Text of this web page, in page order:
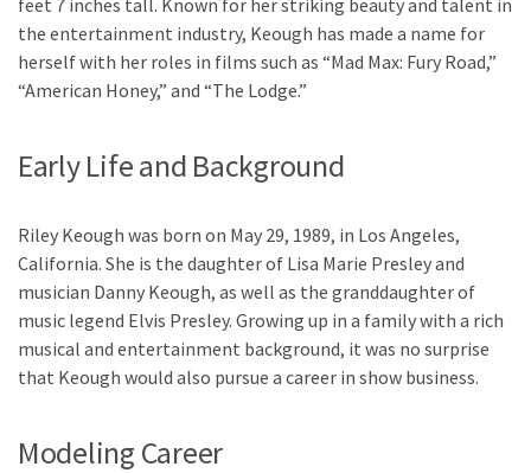
the entertainment industry, Keough has made a name for
herself with her roles in films such as “Mad Max: Fury Road,”
“American Honey,” and “The Lodge.”
Early Life and Background
Riley Keough was born on May 29, 1989, in Los Angeles,
California. She is the daughter of Lisa Marie Presley and
musician Danny Keough, as well as the granddaughter of
music legend Elvis Presley. Growing up in a family with a rich
musical and entertainment background, it was no surprise
that Keough would also pursue a career in show business.
Modeling Career